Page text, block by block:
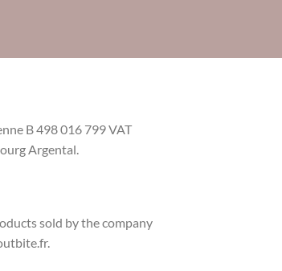
B 498 016 799 VAT
Argental.
sold by the company